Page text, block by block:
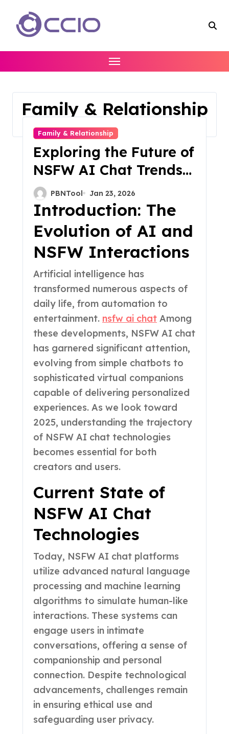
content
Family & Relationship
Home Family & Relationship
Family & Relationship
Exploring the Future of
NSFW AI Chat Trends
and Innovations in
2025
PBNTool Jan 23, 2026
Introduction: The
Evolution of AI and
NSFW Interactions
Artificial intelligence has
transformed numerous aspects of
daily life, from automation to
entertainment. nsfw ai chat Among
these developments, NSFW AI chat
has garnered significant attention,
evolving from simple chatbots to
sophisticated virtual companions
capable of delivering personalized
experiences. As we look toward
2025, understanding the trajectory
of NSFW AI chat technologies
becomes essential for both
creators and users.
Current State of
NSFW AI Chat
Technologies
Today, NSFW AI chat platforms
utilize advanced natural language
processing and machine learning
algorithms to simulate human-like
interactions. These systems can
engage users in intimate
conversations, offering a sense of
companionship and personal
connection. Despite technological
advancements, challenges remain
in ensuring ethical use and
safeguarding user privacy.